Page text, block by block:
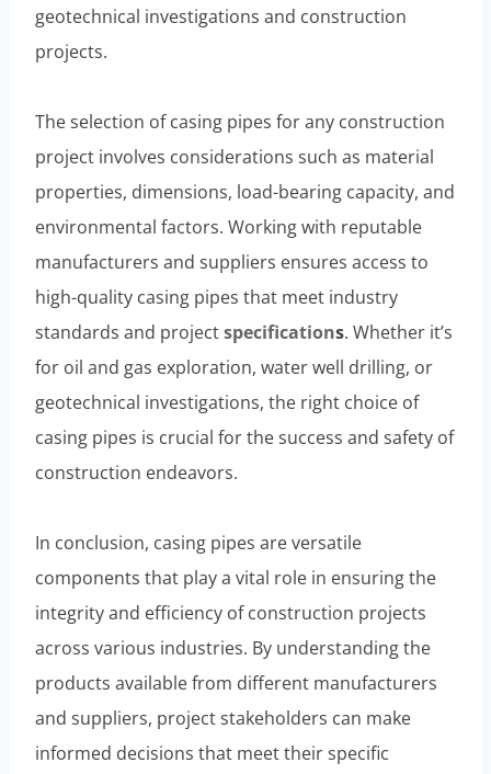
geotechnical investigations and construction
projects.
The selection of casing pipes for any construction
project involves considerations such as material
properties, dimensions, load-bearing capacity, and
environmental factors. Working with reputable
manufacturers and suppliers ensures access to
high-quality casing pipes that meet industry
standards and projectspecifications. Whether it’s
for oil and gas exploration, water well drilling, or
geotechnical investigations, the right choice of
casing pipes is crucial for the success and safety of
construction endeavors.
In conclusion, casing pipes are versatile
components that play a vital role in ensuring the
integrity and efficiency of construction projects
across various industries. By understanding the
products available from different manufacturers
and suppliers, project stakeholders can make
informed decisions that meet their specific